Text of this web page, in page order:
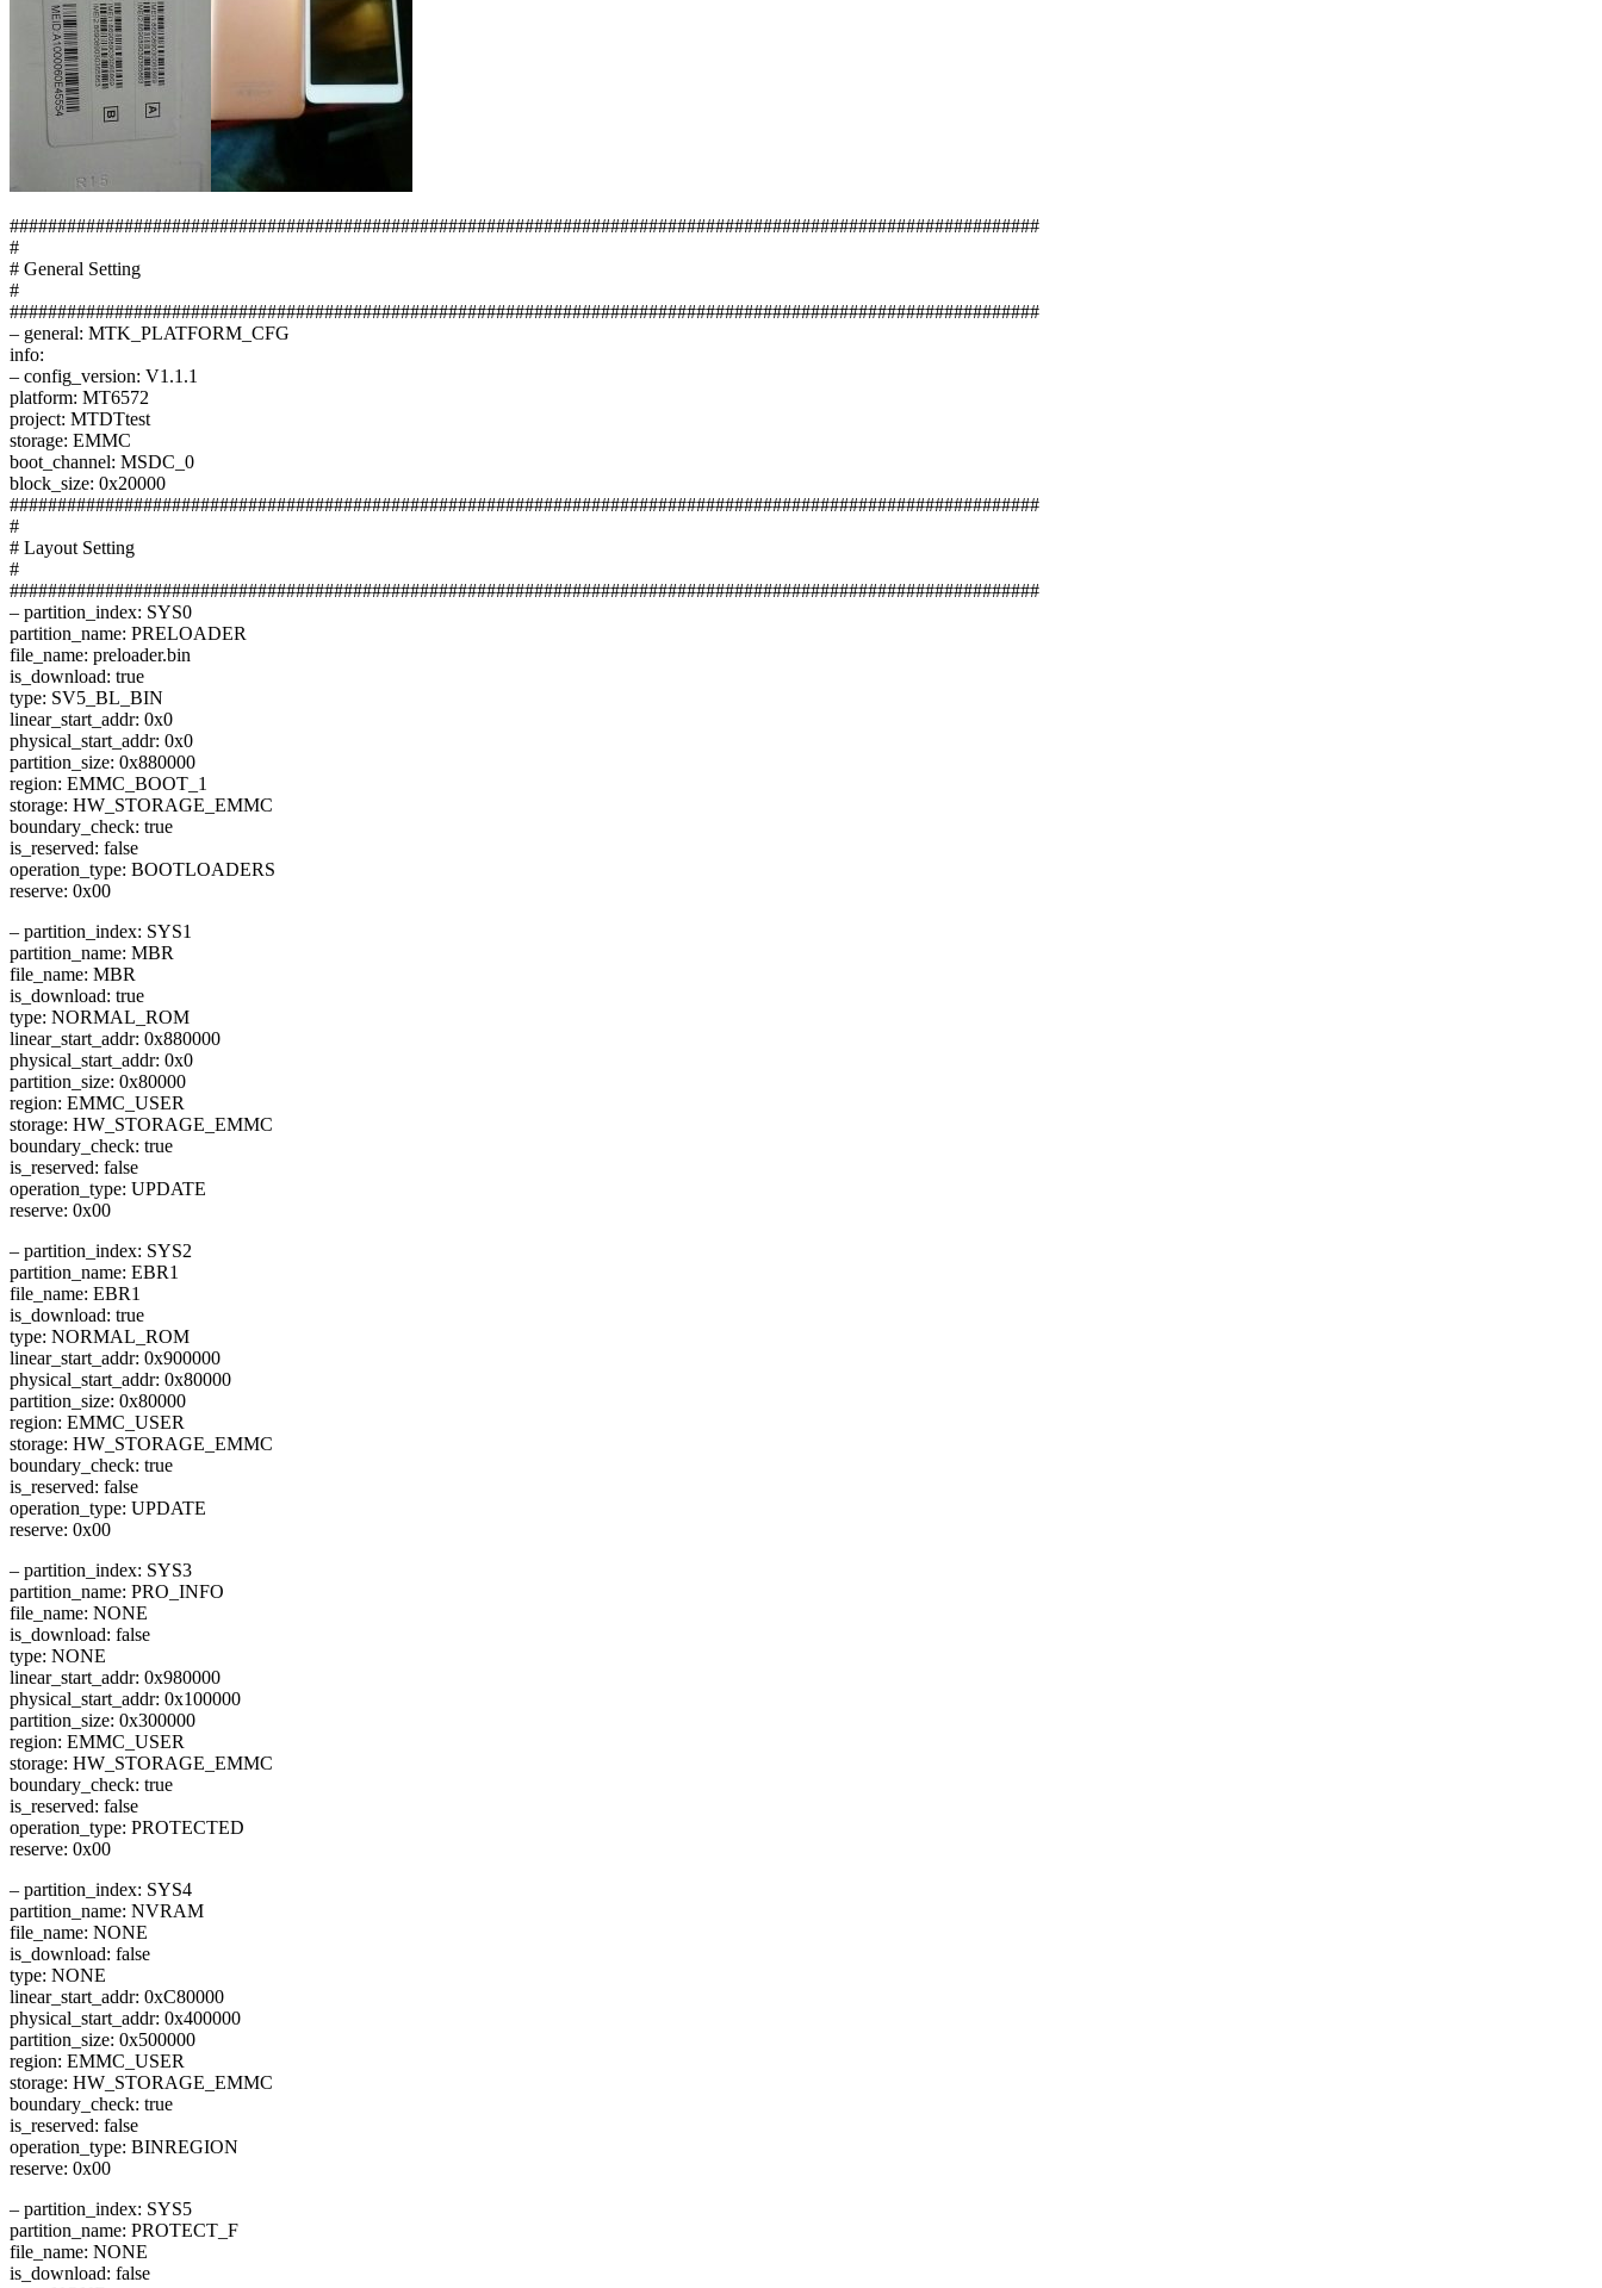
############################################################################################################
#
# General Setting
#
############################################################################################################
– general: MTK_PLATFORM_CFG
info:
– config_version: V1.1.1
platform: MT6572
project: MTDTtest
storage: EMMC
boot_channel: MSDC_0
block_size: 0x20000
############################################################################################################
#
# Layout Setting
#
############################################################################################################
– partition_index: SYS0
partition_name: PRELOADER
file_name: preloader.bin
is_download: true
type: SV5_BL_BIN
linear_start_addr: 0x0
physical_start_addr: 0x0
partition_size: 0x880000
region: EMMC_BOOT_1
storage: HW_STORAGE_EMMC
boundary_check: true
is_reserved: false
operation_type: BOOTLOADERS
reserve: 0x00
– partition_index: SYS1
partition_name: MBR
file_name: MBR
is_download: true
type: NORMAL_ROM
linear_start_addr: 0x880000
physical_start_addr: 0x0
partition_size: 0x80000
region: EMMC_USER
storage: HW_STORAGE_EMMC
boundary_check: true
is_reserved: false
operation_type: UPDATE
reserve: 0x00
– partition_index: SYS2
partition_name: EBR1
file_name: EBR1
is_download: true
type: NORMAL_ROM
linear_start_addr: 0x900000
physical_start_addr: 0x80000
partition_size: 0x80000
region: EMMC_USER
storage: HW_STORAGE_EMMC
boundary_check: true
is_reserved: false
operation_type: UPDATE
reserve: 0x00
– partition_index: SYS3
partition_name: PRO_INFO
file_name: NONE
is_download: false
type: NONE
linear_start_addr: 0x980000
physical_start_addr: 0x100000
partition_size: 0x300000
region: EMMC_USER
storage: HW_STORAGE_EMMC
boundary_check: true
is_reserved: false
operation_type: PROTECTED
reserve: 0x00
– partition_index: SYS4
partition_name: NVRAM
file_name: NONE
is_download: false
type: NONE
linear_start_addr: 0xC80000
physical_start_addr: 0x400000
partition_size: 0x500000
region: EMMC_USER
storage: HW_STORAGE_EMMC
boundary_check: true
is_reserved: false
operation_type: BINREGION
reserve: 0x00
– partition_index: SYS5
partition_name: PROTECT_F
file_name: NONE
is_download: false